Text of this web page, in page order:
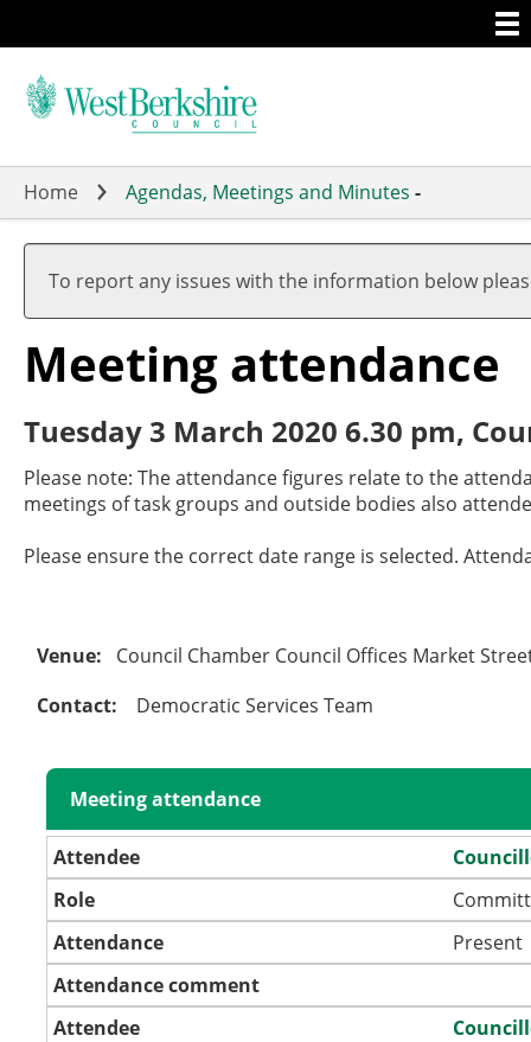
to
main
Home Agendas, Meetings and Minutes -
To report any issues with the information below
Meeting attendance
Tuesday 3 March 2020 6.30 pm,
Please note: The attendance figures relate to the
meetings of task groups and outside bodies also
Please ensure the correct date range is selected.
Venue: Council Chamber Council Offices Market
Contact: Democratic Services Team
Meeting attendance
Attendee
Role
Attendance
Present
Attendance comment
Attendee